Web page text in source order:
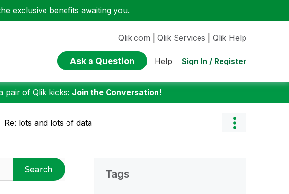
exclusive benefits awaiting you.
Qlik.com Qlik Services Qlik Help
Ask a Question Help Sign In / Register
pair of Qlik kicks: Join the Conversation!
Re: lots and lots of data
Search Tags